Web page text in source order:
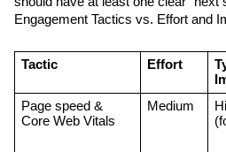
Engagement Tactics vs. Effort and
Tactic Effort
Page speed &
Core Web Vitals
Medium